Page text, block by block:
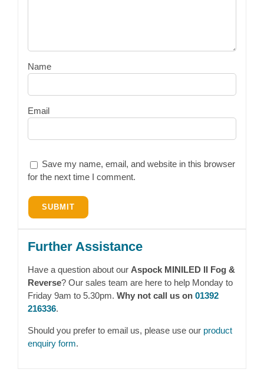
Name
Email
Save my name, email, and website in this browser
for the next time I comment.
Further Assistance
Have a question about our Aspock MINILED II Fog &
Reverse? Our sales team are here to help Monday to
Friday 9am to 5.30pm. Why not call us on 01392
216336.
Should you prefer to email us, please use our product
enquiry form.